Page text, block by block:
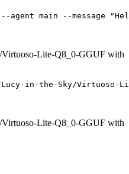
agent main --message
Lite-Q8_0-GGUF with
in-the-Sky/Virtuoso-
Lite-Q8_0-GGUF with